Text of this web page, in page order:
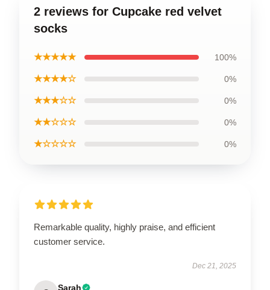
2 reviews for Cupcake red velvet
socks
★★★★★ 100%
★★★★☆ 0%
★★★☆☆ 0%
★★☆☆☆ 0%
★☆☆☆☆ 0%
Remarkable quality, highly praise, and efficient
customer service.
Dec 21, 2025
Sarah